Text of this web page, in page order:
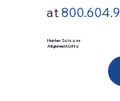
at
Hunter Scissor
Alignment Lifts